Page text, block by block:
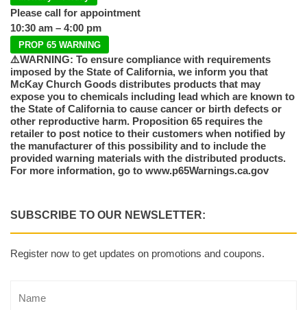
Please call for appointment
10:30 am – 4:00 pm
PROP 65 WARNING
⚠️WARNING: To ensure compliance with requirements
imposed by the State of California, we inform you that
McKay Church Goods distributes products that may
expose you to chemicals including lead which are known to
the State of California to cause cancer or birth defects or
other reproductive harm. Proposition 65 requires the
retailer to post notice to their customers when notified by
the manufacturer of this possibility and to include the
provided warning materials with the distributed products.
For more information, go to www.p65Warnings.ca.gov
SUBSCRIBE TO OUR NEWSLETTER:
Register now to get updates on promotions and coupons.